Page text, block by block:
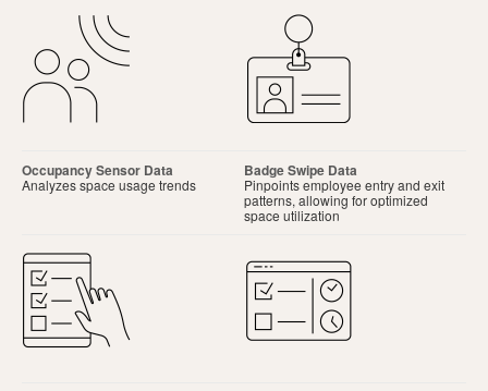
Occupancy Sensor Data
Analyzes space usage trends
Badge Swipe Data
Pinpoints employee entry and exit
patterns, allowing for optimized
space utilization